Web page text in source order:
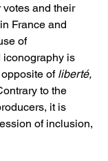
and their
France and
of
iconography is
of liberté,
to the
it is
of inclusion,